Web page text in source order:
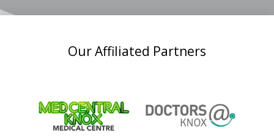
Our Affiliated Partners